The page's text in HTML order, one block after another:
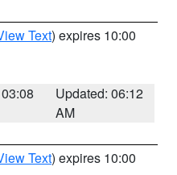
Text) expires 10:00
Updated: 06:12
AM
Text) expires 10:00